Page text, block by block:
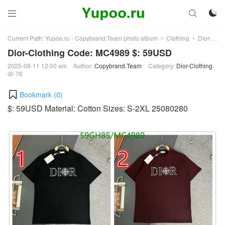
 

Current Path:Yupoo.ru - Copybrand.Team photo album > Clothing > Dior-Clothing
Dior-Clothing Code: MC4989 $: 59USD
2025-08-11 12:00 am Author:Copybrand.Team Category: Dior-Clothing
 76
Bookmark (0)
$: 59USD Material: Cotton Sizes: S-2XL 25080280